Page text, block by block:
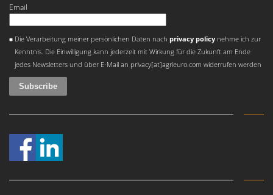
Wolf Garten
Wortex
Worx
Y Yard Force
Z
Zanon
Zephir
ZGrills
Email
Die Verarbeitung meiner persönlichen Daten nachprivacy policy nehme ich zur
Kenntnis. Die Einwilligung kann jederzeit mit Wirkung für die Zukunft am Ende
jedes Newsletters und über E-Mail an privacy[at]agrieuro.com widerrufen werden